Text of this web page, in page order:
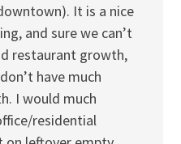
It is a nice
and sure we can’t
restaurant growth,
have much
I would much
residential